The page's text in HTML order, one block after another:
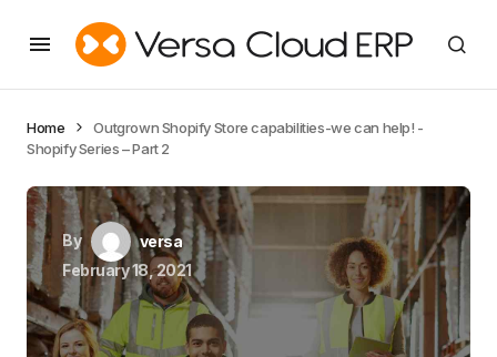
Home
Outgrown Shopify Store capabilities-we can help! -
Shopify Series – Part 2
By
versa
February 18, 2021